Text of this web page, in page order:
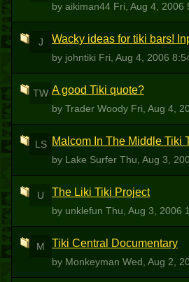
by aikiman44 Fri, Aug 4, 2006
J Wacky ideas for tiki bars!
by johntiki Fri, Aug 4, 2006
TW A good Tiki quote?
by Trader Woody Fri, Aug 4,
LS Malcom In The Middle Tiki
by Lake Surfer Thu, Aug 3,
U The Liki Tiki Project
by unklefun Thu, Aug 3, 2006
M Tiki Central Documentary
by Monkeyman Wed, Aug 2,